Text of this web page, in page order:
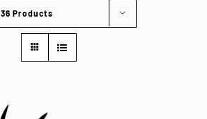
36 Products